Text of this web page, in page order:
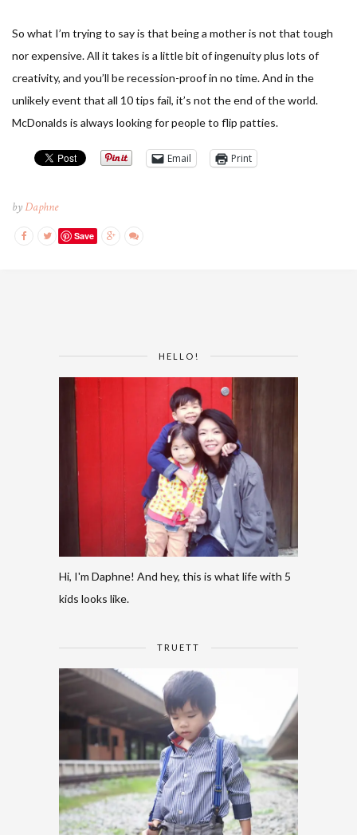
So what I’m trying to say is that being a mother is not that tough
nor expensive. All it takes is a little bit of ingenuity plus lots of
creativity, and you’ll be recession-proof in no time. And in the
unlikely event that all 10 tips fail, it’s not the end of the world.
McDonalds is always looking for people to flip patties.
Email Print
byDaphne
Save
HELLO!
Hi, I'm Daphne! And hey, this is what life with 5
kids looks like.
TRUETT